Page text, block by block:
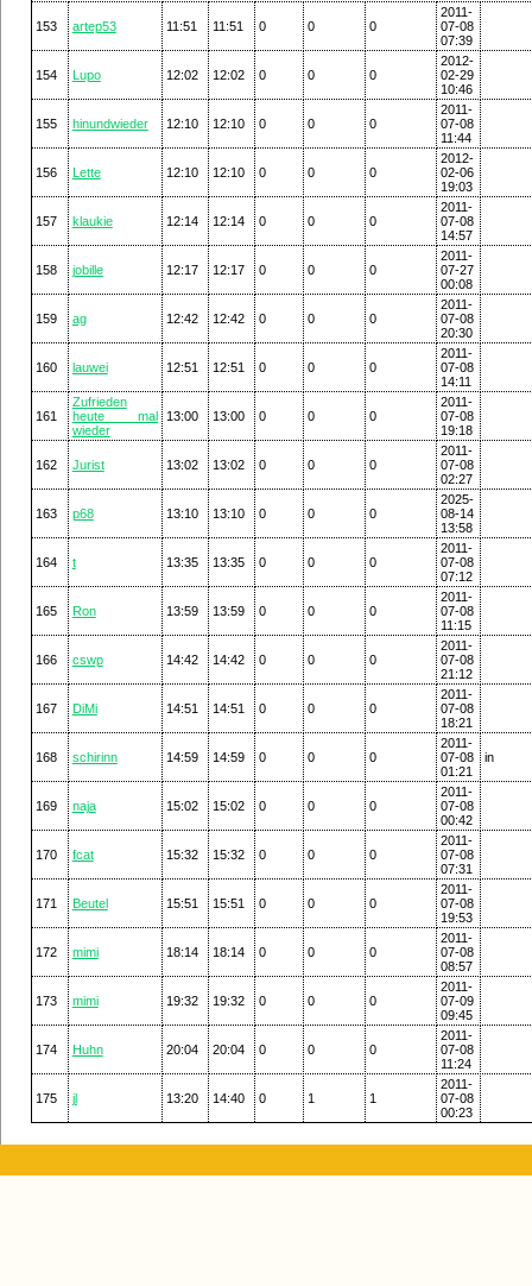
153 artep53 11:51 11:51 0 0 0
2011-
07-08
07:39
154 Lupo 12:02 12:02 0 0 0
2012-
02-29
10:46
155 hinundwieder 12:10 12:10 0 0 0
2011-
07-08
11:44
156 Lette 12:10 12:10 0 0 0
2012-
02-06
19:03
157 klaukie 12:14 12:14 0 0 0
2011-
07-08
14:57
158 jobille 12:17 12:17 0 0 0
2011-
07-27
00:08
159 ag 12:42 12:42 0 0 0
2011-
07-08
20:30
160 lauwei 12:51 12:51 0 0 0
2011-
07-08
14:11
161
Zufrieden
heute mal
wieder
13:00 13:00 0 0 0
2011-
07-08
19:18
162 Jurist 13:02 13:02 0 0 0
2011-
07-08
02:27
163 p68 13:10 13:10 0 0 0
2025-
08-14
13:58
164 t 13:35 13:35 0 0 0
2011-
07-08
07:12
165 Ron 13:59 13:59 0 0 0
2011-
07-08
11:15
166 cswp 14:42 14:42 0 0 0
2011-
07-08
21:12
167 DiMi 14:51 14:51 0 0 0
2011-
07-08
18:21
168 schirinn 14:59 14:59 0 0 0
2011-
07-08
01:21
in
169 naja 15:02 15:02 0 0 0
2011-
07-08
00:42
170 fcat 15:32 15:32 0 0 0
2011-
07-08
07:31
171 Beutel 15:51 15:51 0 0 0
2011-
07-08
19:53
172 mimi 18:14 18:14 0 0 0
2011-
07-08
08:57
173 mimi 19:32 19:32 0 0 0
2011-
07-09
09:45
174 Huhn 20:04 20:04 0 0 0
2011-
07-08
11:24
175 jl 13:20 14:40 0 1 1
2011-
07-08
00:23